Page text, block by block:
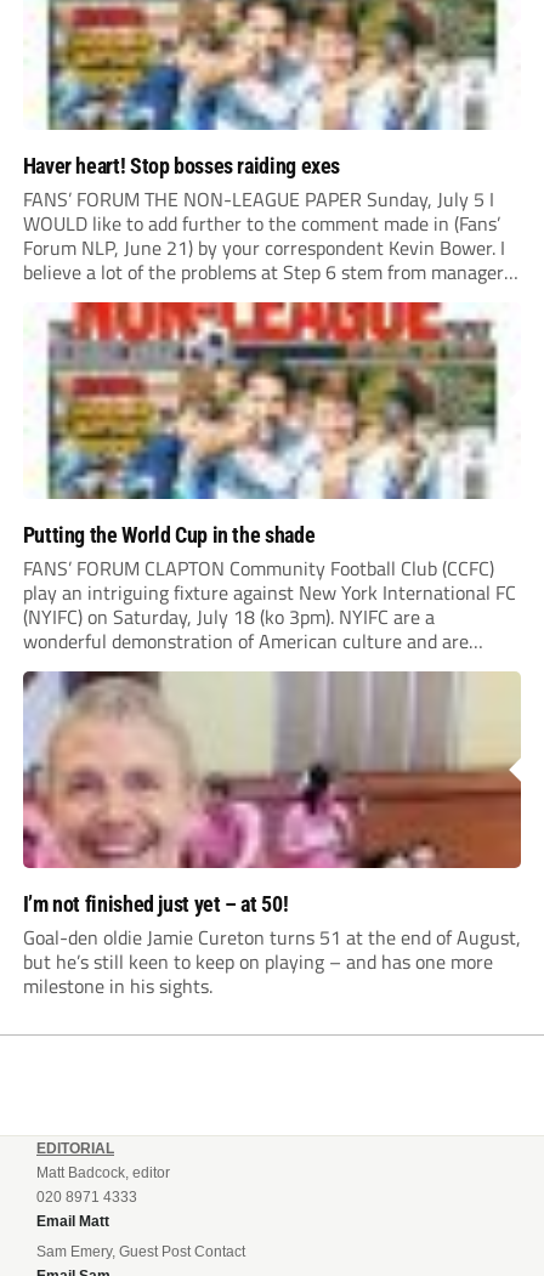
Haver heart! Stop bosses raiding exes
FANS’ FORUM THE NON-LEAGUE PAPER Sunday, July 5 I
WOULD like to add further to the comment made in (Fans’
Forum NLP, June 21) by your correspondent Kevin Bower. I
believe a lot of the problems at Step 6 stem from managers
“chasing the money” where they can obtain a...
Putting the World Cup in the shade
FANS’ FORUM CLAPTON Community Football Club (CCFC)
play an intriguing fixture against New York International FC
(NYIFC) on Saturday, July 18 (ko 3pm). NYIFC are a
wonderful demonstration of American culture and are
serious about building a grassroots, community football club
in the heart of New York that benefits the...
I’m not finished just yet – at 50!
Goal-den oldie Jamie Cureton turns 51 at the end of August,
but he’s still keen to keep on playing – and has one more
milestone in his sights.
EDITORIAL
Matt Badcock, editor
020 8971 4333
Email Matt
Sam Emery, Guest Post Contact